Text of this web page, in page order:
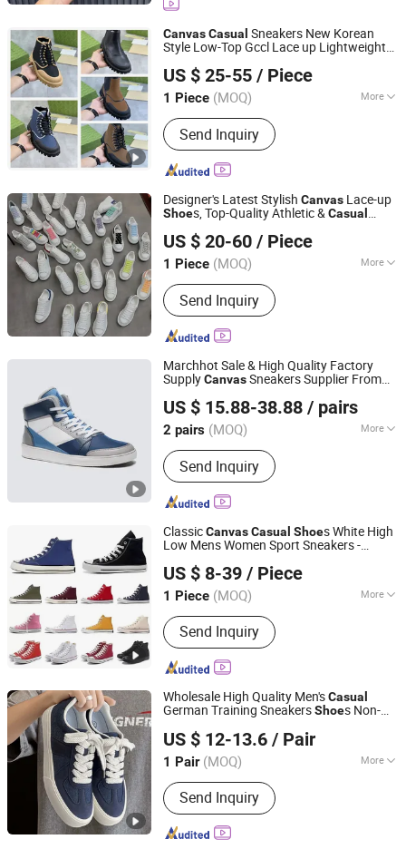
CanvasCasual Sneakers New Korean
Style Low-Top Gccl Lace up Lightweight
Trendy Unisex High Quality
US $ 25-55 / Piece
1 Piece (MOQ) More
Color :Multi
Send Inquiry
Haoyouduo (Xiamen) Co., Ltd.
Fujian, China
Since 2026
Designer's Latest Stylish Canvas Lace-up
Shoes, Top-Quality Athletic &Casual
US $ 20-60 / Piece
1 Piece (MOQ) More
Main Products:Thangka Ornaments,
Watch, Handbag, Shoe
Send Inquiry
Yiwu Zexin Jewelry Firm
Zhejiang, China
Since 2026
Marchhot Sale & High Quality Factory
SupplyCanvasSneakers Supplier From
Shoe
US $ 15.88-38.88 / pairs
2 pairs (MOQ) More
Hand Made :Not Handmade
Send Inquiry
Quanzhou Qiyao Footwear Co., Ltd
Fujian, China Since 2025
ClassicCanvasCasual Shoes White High
Low Mens Women Sport Sneakers -
US $ 8-39 / Piece
1 Piece (MOQ) More
Main Products:Shoes, Clothes, Bag,
Sneaker, High Heel, Football Shoes,
Basketball Shoes
Send Inquiry
Putian Dafuqi E-Commerce Co., Ltd.
Fujian, China Since 2025
Wholesale High Quality Men'sCasual
German Training SneakersShoes Non-
Upper Multi-Color Options OEM/ODM
Supported
US $ 12-13.6 / Pair
1 Pair (MOQ) More
Gender :Unisex
Send Inquiry
Zhangzhou Xiangcheng Danxing Trading Co., Ltd
Fujian, China Since 2022